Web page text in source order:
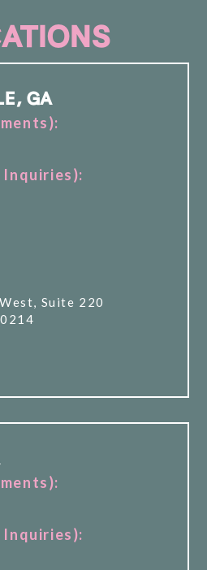
GA
Inquiries):
Suite 220
Inquiries):